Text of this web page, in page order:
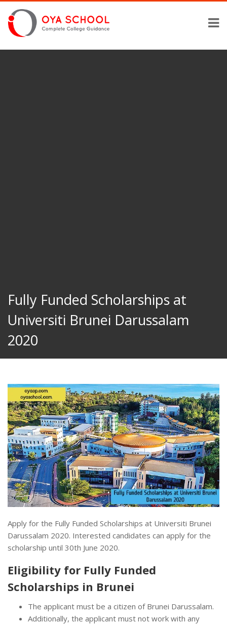
Fully Funded Scholarships at
Universiti Brunei Darussalam
2020
Apply for the Fully Funded Scholarships at Universiti Brunei
Darussalam 2020. Interested candidates can apply for the
scholarship until 30th June 2020.
Eligibility for Fully Funded
Scholarships in Brunei
The applicant must be a citizen of Brunei Darussalam.
Additionally, the applicant must not work with any